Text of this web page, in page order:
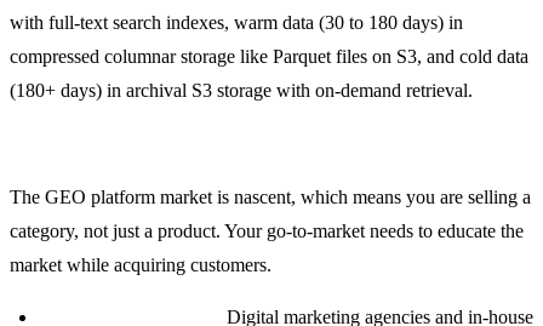
with full-text search indexes, warm data (30 to 180 days) in
compressed columnar storage like Parquet files on S3, and cold data
(180+ days) in archival S3 storage with on-demand retrieval.
The GEO platform market is nascent, which means you are selling a
category, not just a product. Your go-to-market needs to educate the
market while acquiring customers.
Digital marketing agencies and in-house